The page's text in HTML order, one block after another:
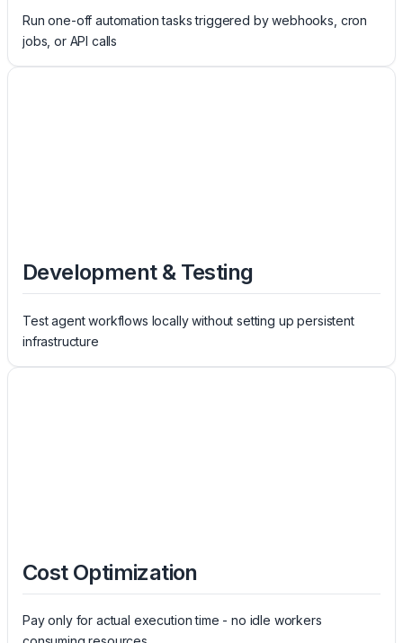
Run one-off automation tasks triggered by webhooks, cron
jobs, or API calls
Development & Testing
Test agent workflows locally without setting up persistent
infrastructure
Cost Optimization
Pay only for actual execution time - no idle workers